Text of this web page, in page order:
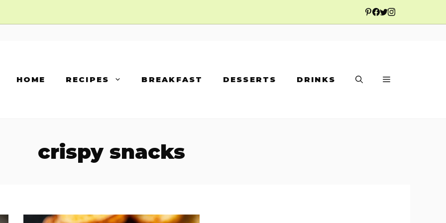
HOME RECIPES BREAKFAST DESSERTS DRINKS
crispy snacks